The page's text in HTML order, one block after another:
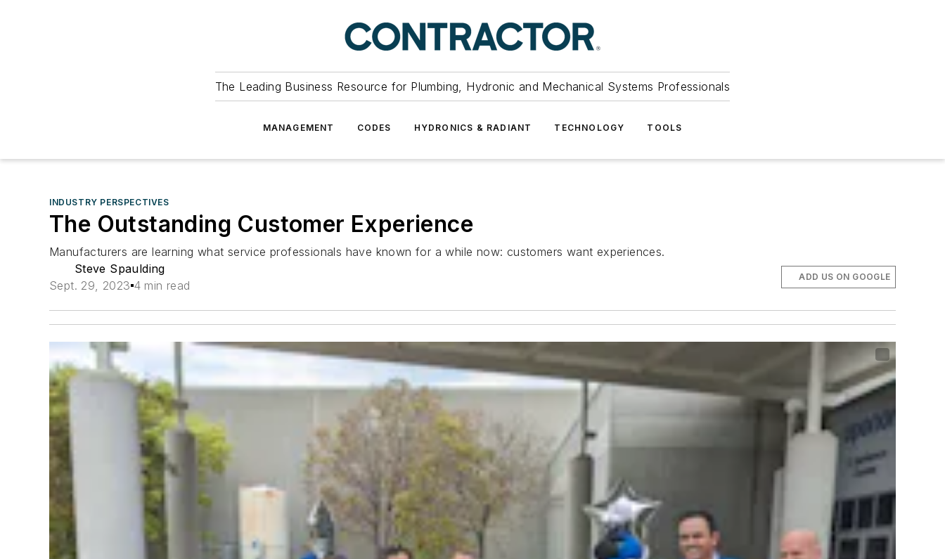
The Leading Business Resource for Plumbing, Hydronic and Mechanical Systems Professionals
MANAGEMENT CODES HYDRONICS & RADIANT TECHNOLOGY TOOLS
INDUSTRY PERSPECTIVES
The Outstanding Customer Experience
Manufacturers are learning what service professionals have known for a while now: customers want experiences.
Steve Spaulding
Sept. 29, 2023 4 min read
ADD US ON GOOGLE